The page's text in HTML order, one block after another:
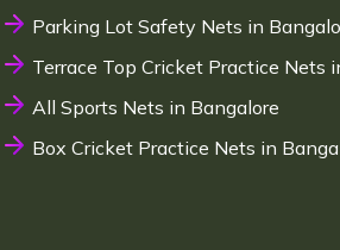
Parking Lot Safety Nets in
Terrace Top Cricket Practice Nets
All Sports Nets in Bangalore
Box Cricket Practice Nets in